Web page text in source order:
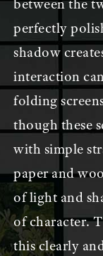
between the
perfectly
shadow
interaction
folding
though these
with simple
paper and
of light and
of character.
this clearly